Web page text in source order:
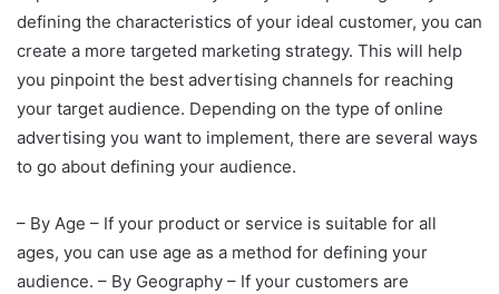
defining the characteristics of your ideal customer, you can
create a more targeted marketing strategy. This will help
you pinpoint the best advertising channels for reaching
your target audience. Depending on the type of online
advertising you want to implement, there are several ways
to go about defining your audience.
– By Age – If your product or service is suitable for all
ages, you can use age as a method for defining your
audience. – By Geography – If your customers are